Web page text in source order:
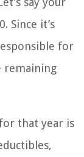
Since it’s
for
remaining
that year is